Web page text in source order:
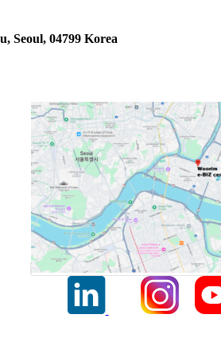
Seoul, 04799 Korea